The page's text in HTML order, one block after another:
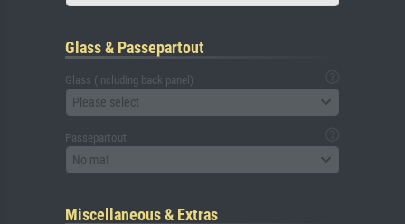
Glass & Passepartout
Glass (including back panel)
Please select
Passepartout
No mat
Miscellaneous & Extras